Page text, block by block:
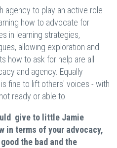
agency to play an active role
how to advocate for
in learning strategies,
allowing exploration and
how to ask for help are all
and agency. Equally
fine to lift others' voices - with
ready or able to.
give to little Jamie
in terms of your advocacy,
the bad and the